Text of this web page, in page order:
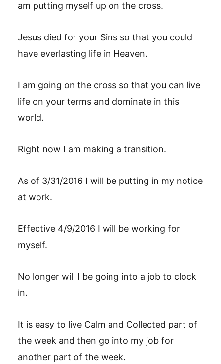
am putting myself up on the cross.
Jesus died for your Sins so that you could
have everlasting life in Heaven.
I am going on the cross so that you can live
life on your terms and dominate in this
world.
Right now I am making a transition.
As of 3/31/2016 I will be putting in my notice
at work.
Effective 4/9/2016 I will be working for
myself.
No longer will I be going into a job to clock
in.
It is easy to live Calm and Collected part of
the week and then go into my job for
another part of the week.